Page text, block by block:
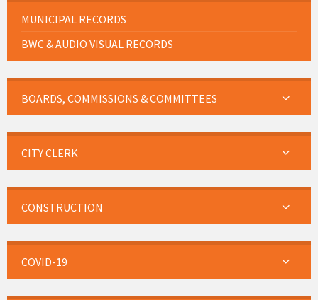
MUNICIPAL RECORDS
BWC & AUDIO VISUAL RECORDS
BOARDS, COMMISSIONS & COMMITTEES
CITY CLERK
CONSTRUCTION
COVID-19